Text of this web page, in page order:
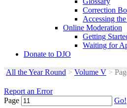
Correction
Accessing
Online Moderation
Getting
Waiting for
Donate to DJO
All the Year Round > Volume V >
Report an Error
Page
Go!